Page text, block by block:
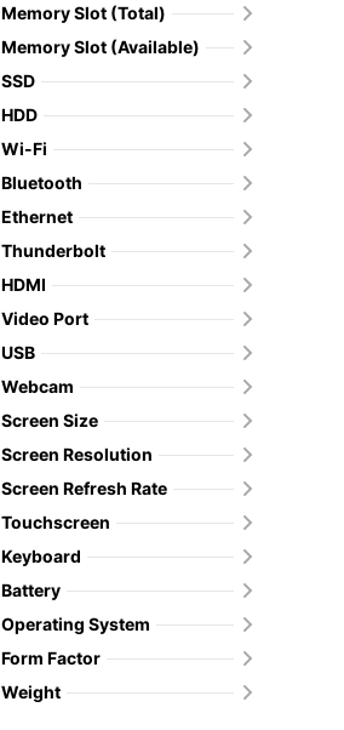
Memory Slot (Total)
Memory Slot (Available)
SSD
HDD
Wi-Fi
Bluetooth
Ethernet
Thunderbolt
HDMI
Video Port
USB
Webcam
Screen Size
Screen Resolution
Screen Refresh Rate
Touchscreen
Keyboard
Battery
Operating System
Form Factor
Weight